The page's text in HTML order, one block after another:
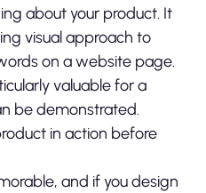
about your product. It
visual approach to
on a website page.
valuable for a
be demonstrated.
in action before
and if you design